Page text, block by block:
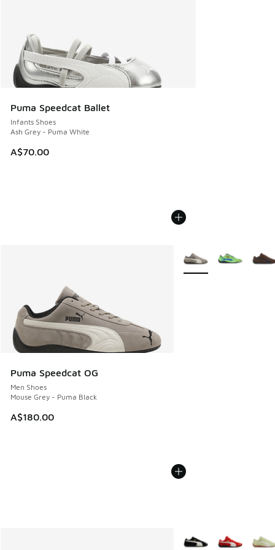
Puma Speedcat Ballet
Infants Shoes
Ash Grey - Puma White
A$70.00
Puma Speedcat OG
Men Shoes
Mouse Grey - Puma Black
A$180.00
More Colors Available
More Colors Available